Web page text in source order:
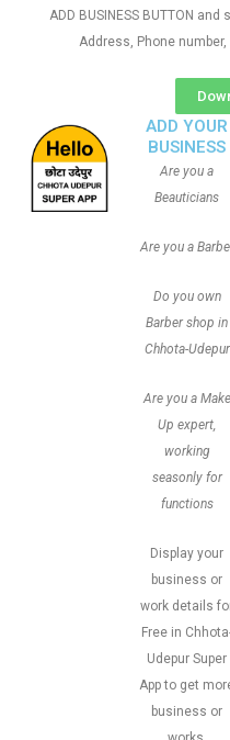
ADD BUSINESS BUTTON
Address, Phone
ADD YOUR
BUSINESS
Are you a
Beauticians
Are you a
Do you own
Barber shop in
Chhota-Udepur
Are you a Make
Up expert,
working
seasonly for
functions
Display your
business or
work details
Free in
Udepur Super
App to get
business or